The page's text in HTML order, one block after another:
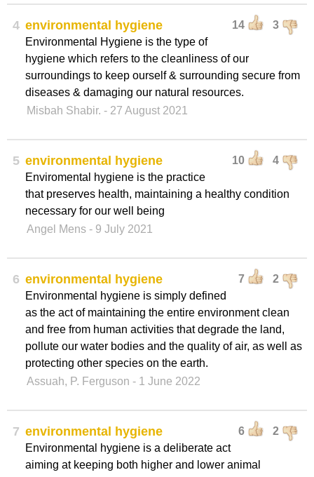
4 14 3
environmental hygiene
Environmental Hygiene is the type of
hygiene which refers to the cleanliness of our
surroundings to keep ourself & surrounding secure from
diseases & damaging our natural resources.
Misbah Shabir. - 27 August 2021
5 10 4
environmental hygiene
Enviromental hygiene is the practice
that preserves health, maintaining a healthy condition
necessary for our well being
Angel Mens - 9 July 2021
6 7 2
environmental hygiene
Environmental hygiene is simply defined
as the act of maintaining the entire environment clean
and free from human activities that degrade the land,
pollute our water bodies and the quality of air, as well as
protecting other species on the earth.
Assuah, P. Ferguson - 1 June 2022
7 6 2
environmental hygiene
Environmental hygiene is a deliberate act
aiming at keeping both higher and lower animal